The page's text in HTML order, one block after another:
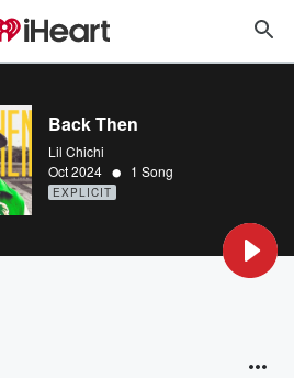
Back Then
Lil Chichi
Oct 2024 • 1 Song
EXPLICIT